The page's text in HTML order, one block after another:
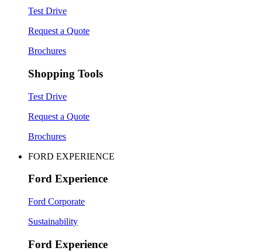
Test Drive
Request a Quote
Brochures
Shopping Tools
Test Drive
Request a Quote
Brochures
FORD EXPERIENCE
Ford Experience
Ford Corporate
Sustainability
Ford Experience